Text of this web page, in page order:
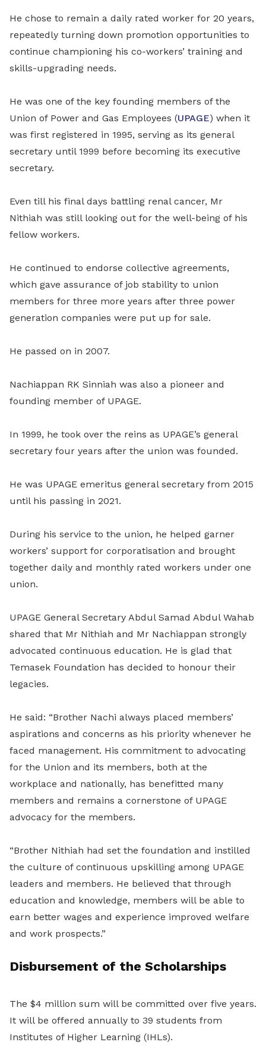
He chose to remain a daily rated worker for 20 years,
repeatedly turning down promotion opportunities to
continue championing his co-workers’ training and
skills-upgrading needs.
He was one of the key founding members of the
Union of Power and Gas Employees (UPAGE) when it
was first registered in 1995, serving as its general
secretary until 1999 before becoming its executive
secretary.
Even till his final days battling renal cancer, Mr
Nithiah was still looking out for the well-being of his
fellow workers.
He continued to endorse collective agreements,
which gave assurance of job stability to union
members for three more years after three power
generation companies were put up for sale.
He passed on in 2007.
Nachiappan RK Sinniah was also a pioneer and
founding member of UPAGE.
In 1999, he took over the reins as UPAGE’s general
secretary four years after the union was founded.
He was UPAGE emeritus general secretary from 2015
until his passing in 2021.
During his service to the union, he helped garner
workers’ support for corporatisation and brought
together daily and monthly rated workers under one
union.
UPAGE General Secretary Abdul Samad Abdul Wahab
shared that Mr Nithiah and Mr Nachiappan strongly
advocated continuous education. He is glad that
Temasek Foundation has decided to honour their
legacies.
He said: “Brother Nachi always placed members’
aspirations and concerns as his priority whenever he
faced management. His commitment to advocating
for the Union and its members, both at the
workplace and nationally, has benefitted many
members and remains a cornerstone of UPAGE
advocacy for the members.
“Brother Nithiah had set the foundation and instilled
the culture of continuous upskilling among UPAGE
leaders and members. He believed that through
education and knowledge, members will be able to
earn better wages and experience improved welfare
and work prospects.”
Disbursement of the Scholarships
The $4 million sum will be committed over five years.
It will be offered annually to 39 students from
Institutes of Higher Learning (IHLs).